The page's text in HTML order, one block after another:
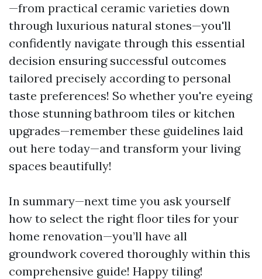
—from practical ceramic varieties down
through luxurious natural stones—you'll
confidently navigate through this essential
decision ensuring successful outcomes
tailored precisely according to personal
taste preferences! So whether you're eyeing
those stunning bathroom tiles or kitchen
upgrades—remember these guidelines laid
out here today—and transform your living
spaces beautifully!
In summary—next time you ask yourself
how to select the right floor tiles for your
home renovation—you’ll have all
groundwork covered thoroughly within this
comprehensive guide! Happy tiling!